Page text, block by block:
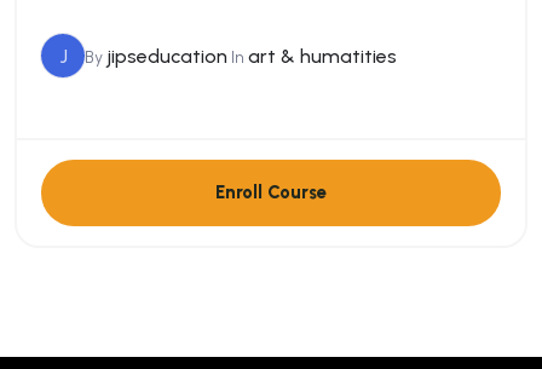
J By jipseducation In art & humatities
Enroll Course